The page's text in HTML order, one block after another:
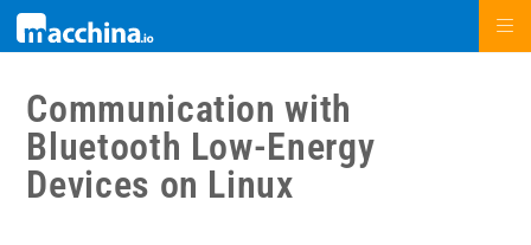
Communication with
Bluetooth Low-Energy
Devices on Linux